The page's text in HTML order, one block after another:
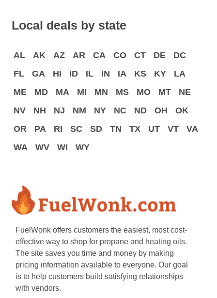
Local deals by state
AL AK AZ AR CA CO CT DE
DC
FL
GA HI ID IL IN IA KS KY
LA
ME
MD MA MI MN MS MO MT
NE
NV
NH NJ NM NY NC ND OH
OK
OR
PA RI SC SD TN TX UT VT
VA
WA
WV WI WY
FuelWonk offers customers the easiest, most cost-
effective way to shop for propane and heating oils.
The site saves you time and money by making
pricing information available to everyone. Our goal
is to help customers build satisfying relationships
with vendors.